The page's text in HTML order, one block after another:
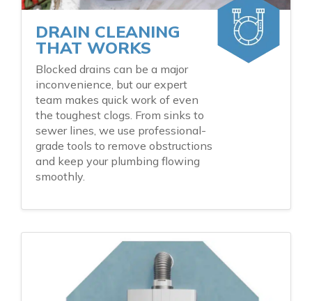
DRAIN CLEANING
THAT WORKS
Blocked drains can be a major
inconvenience, but our expert
team makes quick work of even
the toughest clogs. From sinks to
sewer lines, we use professional-
grade tools to remove obstructions
and keep your plumbing flowing
smoothly.